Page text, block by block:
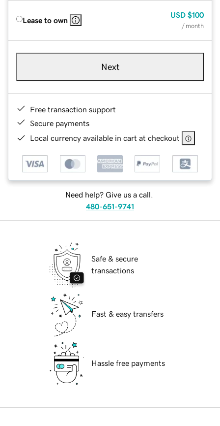
Lease to own
USD $100
/ month
Next
Free transaction support
Secure payments
Local currency available in cart at checkout
Need help? Give us a call.
480-651-9741
Safe & secure
transactions
Fast & easy transfers
Hassle free payments